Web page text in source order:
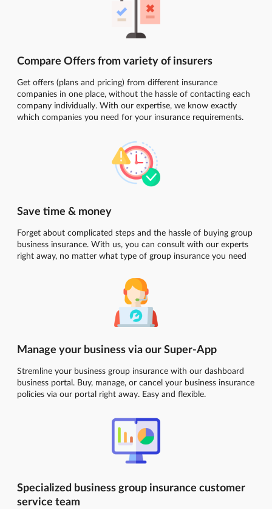
Compare Offers from variety of insurers
Get offers (plans and pricing) from different insurance
companies in one place, without the hassle of contacting each
company individually. With our expertise, we know exactly
which companies you need for your insurance requirements.
Save time & money
Forget about complicated steps and the hassle of buying group
business insurance. With us, you can consult with our experts
right away, no matter what type of group insurance you need
Manage your business via our Super-App
Stremline your business group insurance with our dashboard
business portal. Buy, manage, or cancel your business insurance
policies via our portal right away. Easy and flexible.
Specialized business group insurance customer
service team